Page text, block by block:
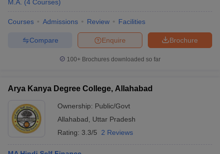
M.A. (4 Courses)
Courses Admissions Review Facilities
Brochure
Enquire
Compare
100+ Brochures downloaded so far
Arya Kanya Degree College, Allahabad
Ownership: Public/Govt
Allahabad
Uttar Pradesh
Rating: 3.3/5 2 Reviews